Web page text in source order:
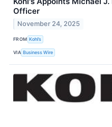
Officer
November 24, 2025
FROM Kohl’s
VIA Business Wire